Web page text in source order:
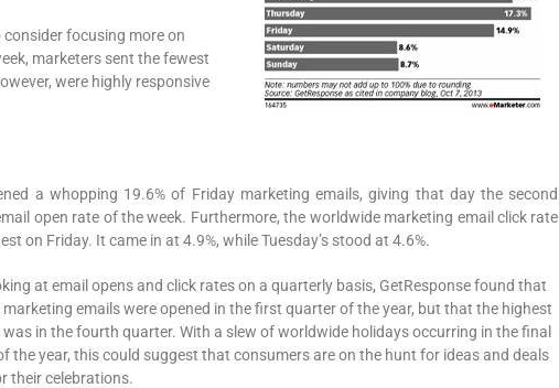
focusing more on
marketers sent the fewest
were highly responsive
a whopping 19.6% of Friday marketing emails, giving that day the second
open rate of the week. Furthermore, the worldwide marketing email click rate
on Friday. It came in at 4.9%, while Tuesday’s stood at 4.6%.
at email opens and click rates on a quarterly basis, GetResponse found that
emails were opened in the first quarter of the year, but that the highest
was in the fourth quarter. With a slew of worldwide holidays occurring in the final
the year, this could suggest that consumers are on the hunt for ideas and deals
their celebrations.